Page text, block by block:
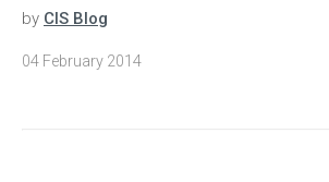
by CIS Blog
04 February 2014